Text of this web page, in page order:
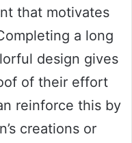
that motivates
a long
design gives
of their effort
reinforce this by
creations or